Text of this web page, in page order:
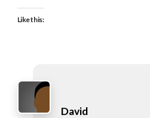
Like this:
David